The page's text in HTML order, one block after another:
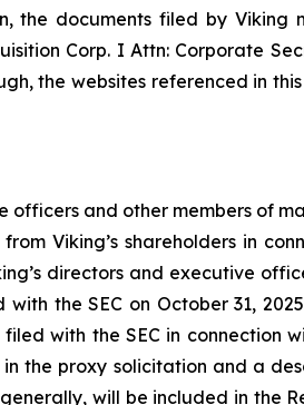
the documents filed by
Corp. I Attn: Corporate
the websites referenced in
and other members of
Viking’s shareholders in
directors and executive
the SEC on October 31,
with the SEC in connection
the proxy solicitation and a
will be included in the